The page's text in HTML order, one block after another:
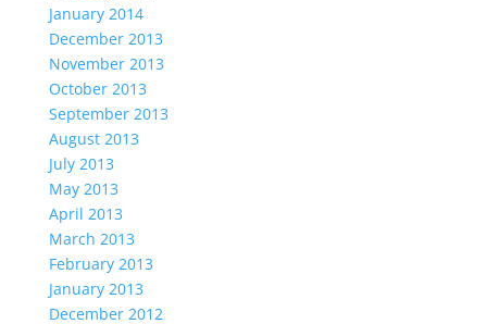
January 2014
December 2013
November 2013
October 2013
September 2013
August 2013
July 2013
May 2013
April 2013
March 2013
February 2013
January 2013
December 2012